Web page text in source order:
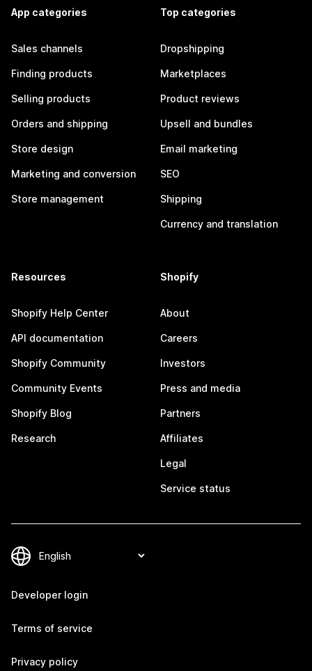
App categories
Sales channels
Finding products
Selling products
Orders and shipping
Store design
Marketing and conversion
Store management
Top categories
Dropshipping
Marketplaces
Product reviews
Upsell and bundles
Email marketing
SEO
Shipping
Currency and translation
Resources
Shopify Help Center
API documentation
Shopify Community
Community Events
Shopify Blog
Research
Shopify
About
Careers
Investors
Press and media
Partners
Affiliates
Legal
Service status
Developer login
Terms of service
Privacy policy